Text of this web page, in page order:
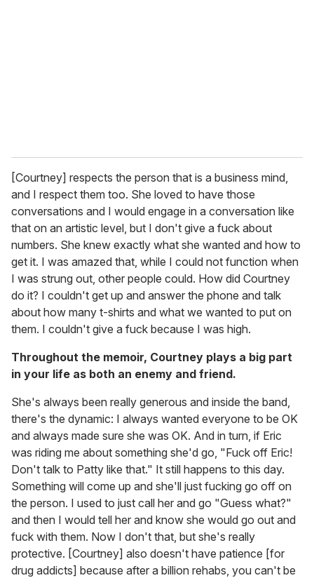
[Courtney] respects the person that is a business mind,
and I respect them too. She loved to have those
conversations and I would engage in a conversation like
that on an artistic level, but I don't give a fuck about
numbers. She knew exactly what she wanted and how to
get it. I was amazed that, while I could not function when
I was strung out, other people could. How did Courtney
do it? I couldn't get up and answer the phone and talk
about how many t-shirts and what we wanted to put on
them. I couldn't give a fuck because I was high.
Throughout the memoir, Courtney plays a big part
in your life as both an enemy and friend.
She's always been really generous and inside the band,
there's the dynamic: I always wanted everyone to be OK
and always made sure she was OK. And in turn, if Eric
was riding me about something she'd go, "Fuck off Eric!
Don't talk to Patty like that." It still happens to this day.
Something will come up and she'll just fucking go off on
the person. I used to just call her and go "Guess what?"
and then I would tell her and know she would go out and
fuck with them. Now I don't that, but she's really
protective. [Courtney] also doesn't have patience [for
drug addicts] because after a billion rehabs, you can't be